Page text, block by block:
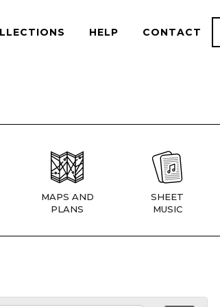
HELP CONTACT
MAPS AND
PLANS
SHEET
MUSIC